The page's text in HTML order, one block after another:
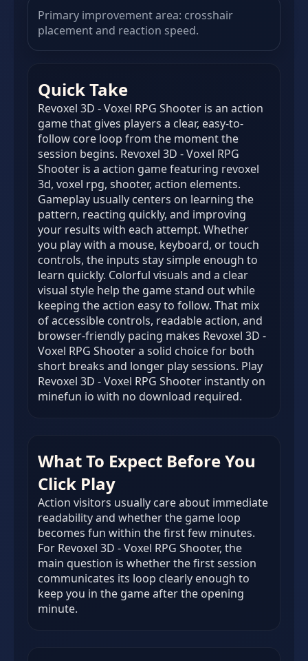
Primary improvement area: crosshair
placement and reaction speed.
Quick Take
Revoxel 3D - Voxel RPG Shooter is an action
game that gives players a clear, easy-to-
follow core loop from the moment the
session begins. Revoxel 3D - Voxel RPG
Shooter is a action game featuring revoxel
3d, voxel rpg, shooter, action elements.
Gameplay usually centers on learning the
pattern, reacting quickly, and improving
your results with each attempt. Whether
you play with a mouse, keyboard, or touch
controls, the inputs stay simple enough to
learn quickly. Colorful visuals and a clear
visual style help the game stand out while
keeping the action easy to follow. That mix
of accessible controls, readable action, and
browser-friendly pacing makes Revoxel 3D -
Voxel RPG Shooter a solid choice for both
short breaks and longer play sessions. Play
Revoxel 3D - Voxel RPG Shooter instantly on
minefun io with no download required.
What To Expect Before You
Click Play
Action visitors usually care about immediate
readability and whether the game loop
becomes fun within the first few minutes.
For Revoxel 3D - Voxel RPG Shooter, the
main question is whether the first session
communicates its loop clearly enough to
keep you in the game after the opening
minute.